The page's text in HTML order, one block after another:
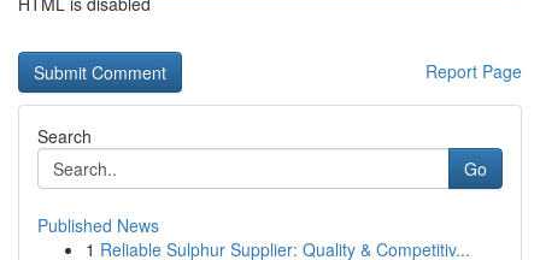
Report Page
Search
Go
Published News
1 Reliable Sulphur Supplier: Quality & Competitiv...